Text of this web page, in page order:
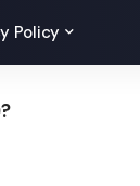
Policy